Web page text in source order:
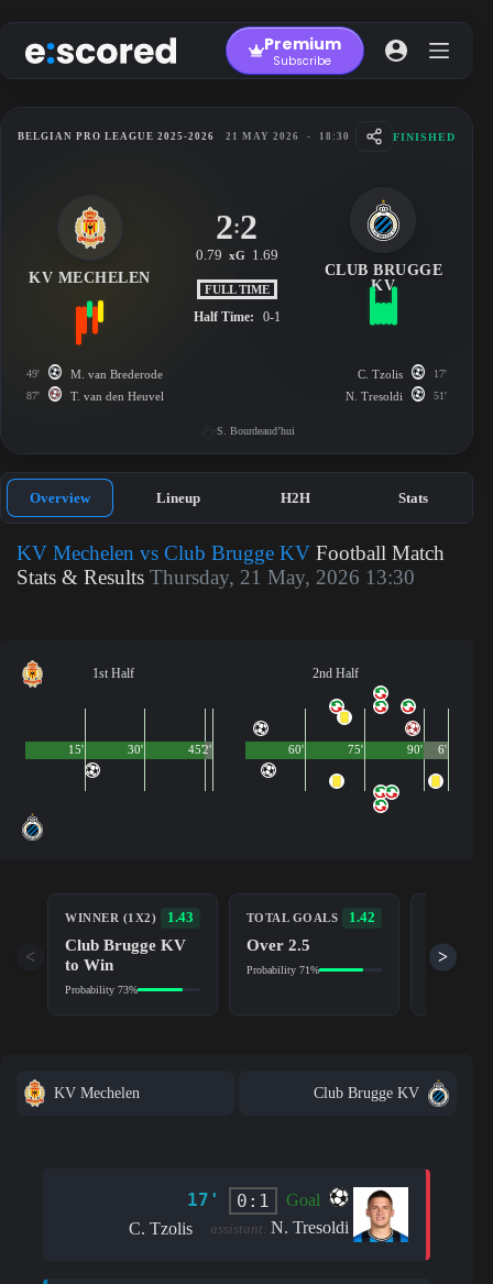
to
content
Premium
Subscribe
BELGIAN PRO LEAGUE 2025-2026 21 MAY 2026 - 18:30 FINISHED
KV MECHELEN
2:2
0.79 xG 1.69
FULL TIME
Half Time: 0-1
CLUB BRUGGE
KV
49' M. van Brederode
87' T. van den Heuvel
C. Tzolis 17'
N. Tresoldi 51'
S. Bourdeaud’hui
Overview Lineup H2H Stats
KV Mechelen vs Club Brugge KV Football Match
Stats & Results Thursday, 21 May, 2026 13:30
1st Half
45'
15' 30' 2'
2nd Half
90'
60' 75' 6'
WINNER (1X2) 1.43
Club Brugge KV
to Win
Probability 73%
TOTAL GOALS 1.42
Over 2.5
Probability 71%
Yes
< >
KV Mechelen Club Brugge KV
17' 0:1
Goal
C. Tzolis
assistant: N. Tresoldi